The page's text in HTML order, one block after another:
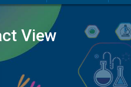
View